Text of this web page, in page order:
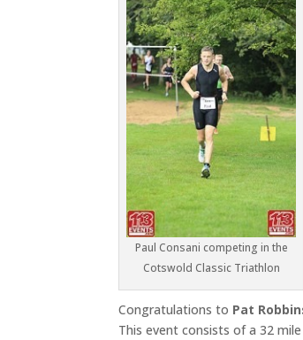
Paul Consani competing in the
Cotswold Classic Triathlon
Congratulations to Pat
This event consists of a 32